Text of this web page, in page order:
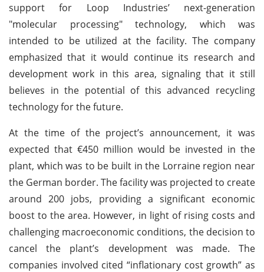
support for Loop Industries’ next-generation
"molecular processing" technology, which was
intended to be utilized at the facility. The company
emphasized that it would continue its research and
development work in this area, signaling that it still
believes in the potential of this advanced recycling
technology for the future.
At the time of the project’s announcement, it was
expected that €450 million would be invested in the
plant, which was to be built in the Lorraine region near
the German border. The facility was projected to create
around 200 jobs, providing a significant economic
boost to the area. However, in light of rising costs and
challenging macroeconomic conditions, the decision to
cancel the plant’s development was made. The
companies involved cited “inflationary cost growth” as